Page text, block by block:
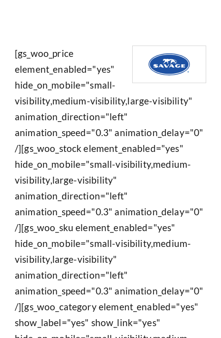
[gs_woo_price
element_enabled="yes"
hide_on_mobile="small-
visibility,medium-visibility,large-visibility"
animation_direction="left"
animation_speed="0.3" animation_delay="0"
/][gs_woo_stock element_enabled="yes"
hide_on_mobile="small-visibility,medium-
visibility,large-visibility"
animation_direction="left"
animation_speed="0.3" animation_delay="0"
/][gs_woo_sku element_enabled="yes"
hide_on_mobile="small-visibility,medium-
visibility,large-visibility"
animation_direction="left"
animation_speed="0.3" animation_delay="0"
/][gs_woo_category element_enabled="yes"
show_label="yes" show_link="yes"